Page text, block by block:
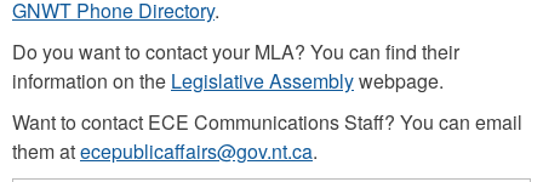
GNWT Phone Directory.
Do you want to contact your MLA? You can find their
information on the Legislative Assemblywebpage.
Want to contact ECE Communications Staff? You can email
them atecepublicaffairs@gov.nt.ca.